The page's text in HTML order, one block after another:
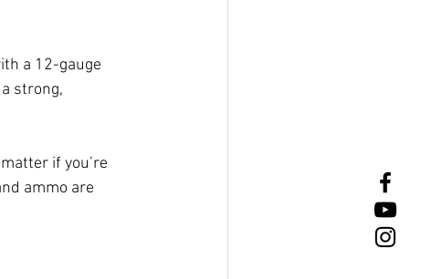
a 12-gauge
strong,
if you’re
ammo are